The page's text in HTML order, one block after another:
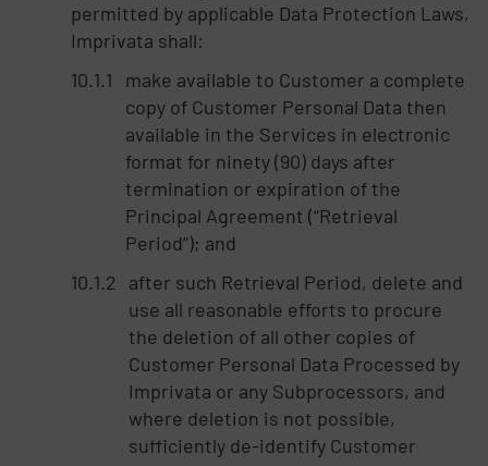
permitted by applicable Data Protection Laws,
Imprivata shall:
make available to Customer a complete
copy of Customer Personal Data then
available in the Services in electronic
format for ninety (90) days after
termination or expiration of the
Principal Agreement (“Retrieval
Period”); and
after such Retrieval Period, delete and
use all reasonable efforts to procure
the deletion of all other copies of
Customer Personal Data Processed by
Imprivata or any Subprocessors, and
where deletion is not possible,
sufficiently de-identify Customer